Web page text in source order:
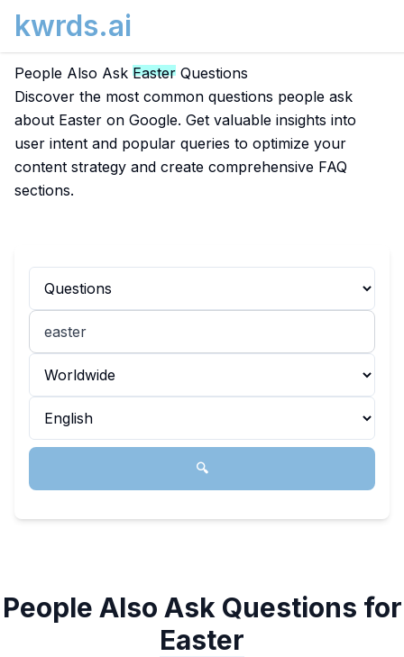
kwrds.ai
People Also Ask Easter Questions
Discover the most common questions people ask
about Easter on Google. Get valuable insights into
user intent and popular queries to optimize your
content strategy and create comprehensive FAQ
sections.
🔍
People Also Ask Questions for
Easter